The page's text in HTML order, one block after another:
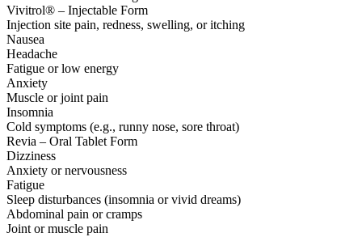
Vivitrol® – Injectable Form
Injection site pain, redness, swelling, or itching
Nausea
Headache
Fatigue or low energy
Anxiety
Muscle or joint pain
Insomnia
Cold symptoms (e.g., runny nose, sore throat)
Revia – Oral Tablet Form
Dizziness
Anxiety or nervousness
Fatigue
Sleep disturbances (insomnia or vivid dreams)
Abdominal pain or cramps
Joint or muscle pain